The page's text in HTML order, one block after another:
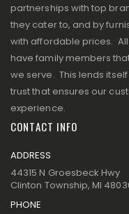
partnerships with top
they cater to, and by
with affordable prices.
have family members
we serve. This lends
trust that ensures our
experience.
CONTACT INFO
ADDRESS
44315 N Groesbeck Hwy
Clinton Township, MI
PHONE